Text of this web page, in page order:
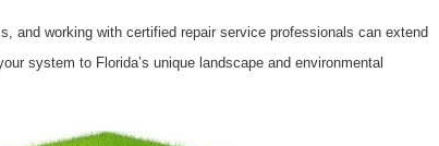
and working with certified repair service professionals can extend
system to Florida’s unique landscape and environmental